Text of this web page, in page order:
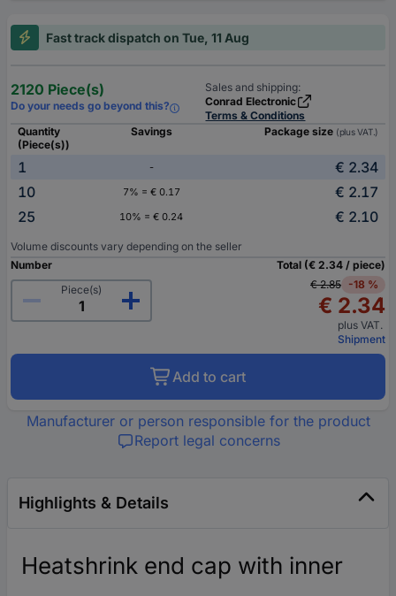
Fast track dispatch on Tue, 11 Aug
2120 Piece(s)
Do your needs go beyond this?
Sales and shipping:
Conrad Electronic
Terms & Conditions
Quantity
(Piece(s))
Savings Package size (plus VAT.)
1 -
€ 2.34
10
7% = € 0.17
€ 2.17
25
10% = € 0.24 € 2.10
Volume discounts vary depending on the seller
Number
Piece(s)
Total (€ 2.34 / piece)
€ 2.85 -18 %
€ 2.34
plus VAT.
Shipment
Add to cart
Manufacturer or person responsible for the product
Report legal concerns
Highlights & Details
Heatshrink end cap with inner